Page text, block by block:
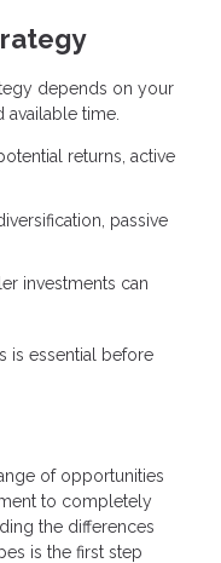
depends on your
available time.
returns, active
passive
investments can
is essential before
of opportunities
to completely
the differences
is the first step